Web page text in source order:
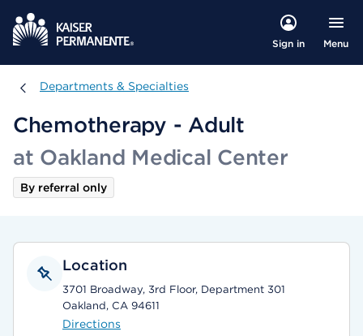
Sign in Menu
Departments & Specialties
Departments & Specialties
Chemotherapy - Adult
at Oakland Medical Center
By referral only
Location
3701 Broadway, 3rd Floor, Department 301
Oakland, CA 94611
Directions